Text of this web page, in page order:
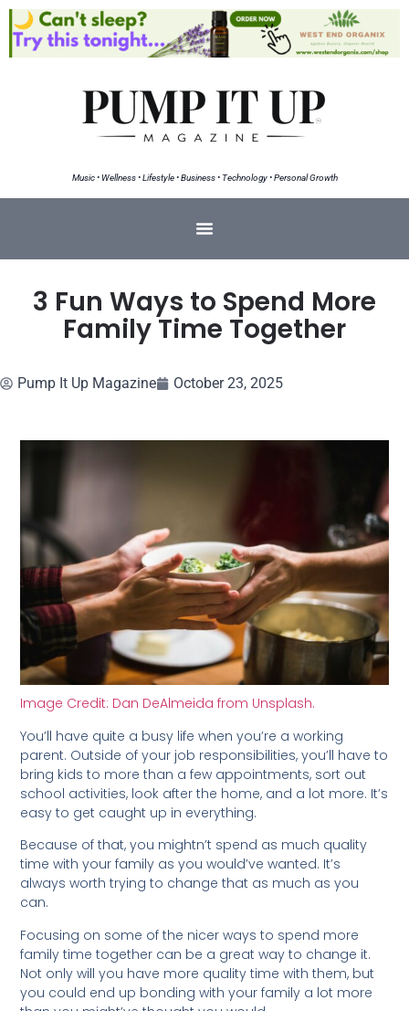
Music • Wellness • Lifestyle • Business • Technology • Personal Growth
3 Fun Ways to Spend More
Family Time Together
Pump It Up Magazine October 23, 2025
Image Credit: Dan DeAlmeida from Unsplash.
You’ll have quite a busy life when you’re a working
parent. Outside of your job responsibilities, you’ll have to
bring kids to more than a few appointments, sort out
school activities, look after the home, and a lot more. It’s
easy to get caught up in everything.
Because of that, you mightn’t spend as much quality
time with your family as you would’ve wanted. It’s
always worth trying to change that as much as you
can.
Focusing on some of the nicer ways to spend more
family time together can be a great way to change it.
Not only will you have more quality time with them, but
you could end up bonding with your family a lot more